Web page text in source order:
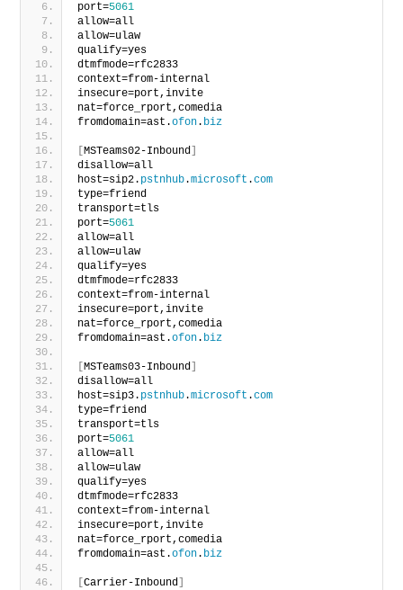
port=5061
allow=all
allow=ulaw
qualify=yes
dtmfmode=rfc2833
context=from-internal
insecure=port,invite
nat=force_rport,comedia
fromdomain=ast.ofon. biz
MSTeams02-Inbound
disallow=all
host=sip2. pstnhub.microsoft .com
type=friend
transport=tls
port=5061
allow=all
allow=ulaw
qualify=yes
dtmfmode=rfc2833
context=from-internal
insecure=port,invite
nat=force_rport,comedia
fromdomain=ast.ofon. biz
MSTeams03-Inbound
disallow=all
host=sip3. pstnhub.microsoft .com
type=friend
transport=tls
port=5061
allow=all
allow=ulaw
qualify=yes
dtmfmode=rfc2833
context=from-internal
insecure=port,invite
nat=force_rport,comedia
fromdomain=ast.ofon. biz
Carrier-Inbound